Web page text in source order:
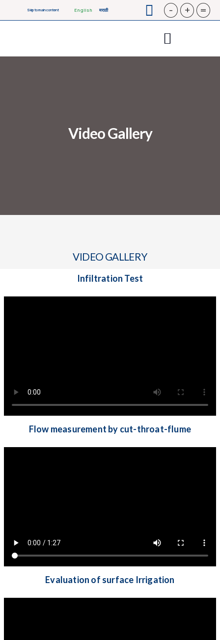
Skip to main content English मराठी - + =
Video Gallery
VIDEO GALLERY
Infiltration Test
Flow measurement by cut-throat-flume
Evaluation of surface Irrigation